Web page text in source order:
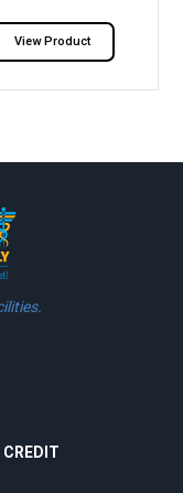
View Product
CREDIT